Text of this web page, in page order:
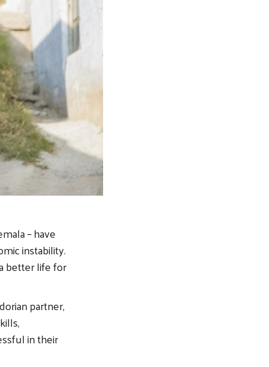
– have
instability.
better life for
partner,
in their